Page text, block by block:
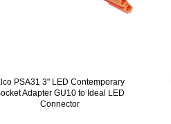
PSA31 3" LED Contemporary
Adapter GU10 to Ideal LED
Connector